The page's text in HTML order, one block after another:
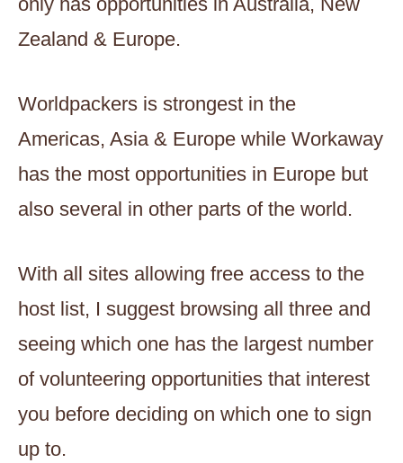
Zealand & Europe.
Worldpackers is strongest in the
Americas, Asia & Europe while Workaway
has the most opportunities in Europe but
also several in other parts of the world.
With all sites allowing free access to the
host list, I suggest browsing all three and
seeing which one has the largest number
of volunteering opportunities that interest
you before deciding on which one to sign
up to.